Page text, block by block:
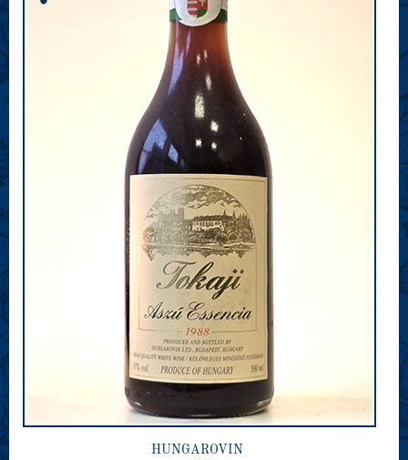
HUNGAROVIN